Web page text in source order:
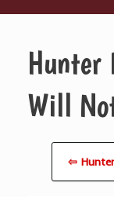
Hunter
Will
⇦